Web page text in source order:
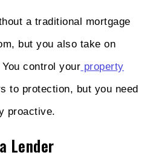
a traditional mortgage
but you also take on
You control your property
to protection, but you need
proactive.
Lender